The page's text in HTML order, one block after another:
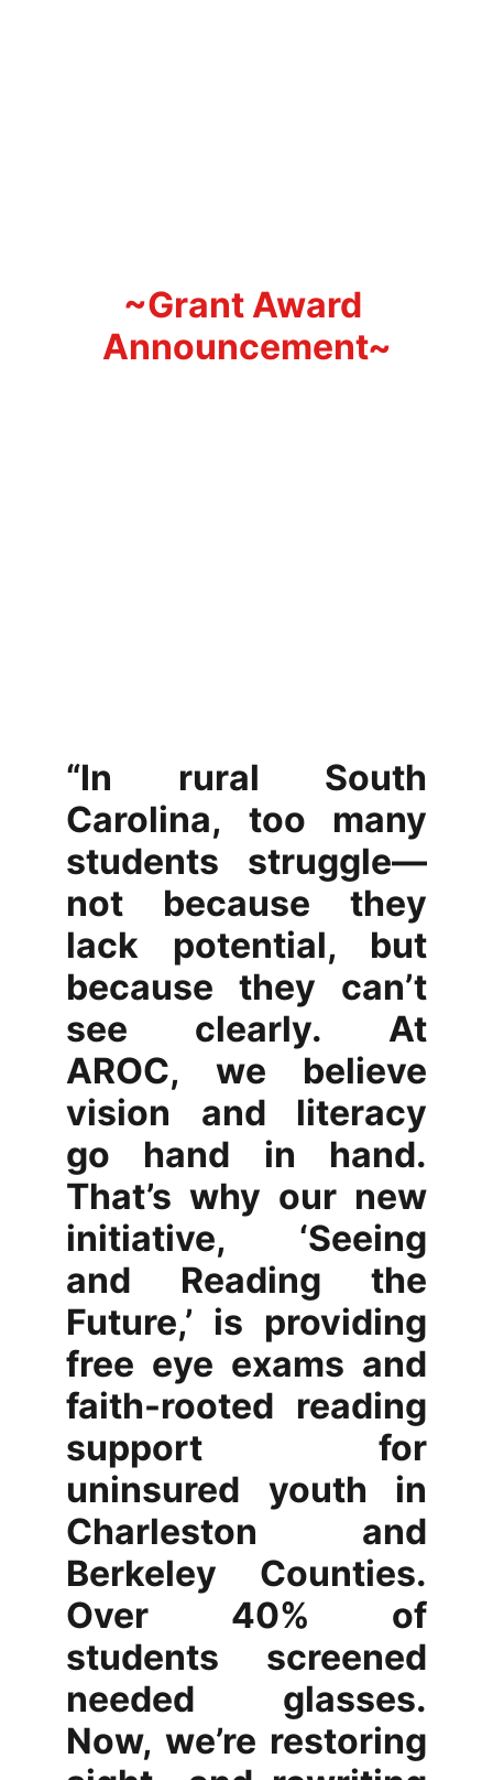
~Grant Award
Announcement~
“In rural South
Carolina, too many
students struggle—
not because they
lack potential, but
because they can’t
see clearly. At
AROC, we believe
vision and literacy
go hand in hand.
That’s why our new
initiative, ‘Seeing
and Reading the
Future,’ is providing
free eye exams and
faith-rooted reading
support for
uninsured youth in
Charleston and
Berkeley Counties.
Over 40% of
students screened
needed glasses.
Now, we’re restoring